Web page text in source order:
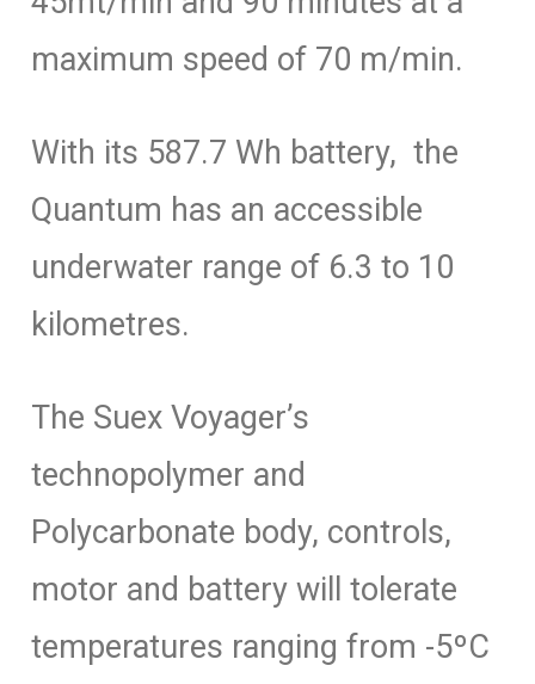
maximum speed of 70 m/min.
With its 587.7 Wh battery, the
Quantum has an accessible
underwater range of 6.3 to 10
kilometres.
The Suex Voyager’s
technopolymer and
Polycarbonate body, controls,
motor and battery will tolerate
temperatures ranging from -5ºC